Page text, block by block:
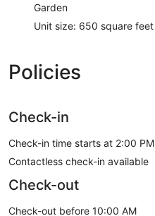
Garden
Unit size: 650 square feet
Policies
Check-in
Check-in time starts at 2:00 PM
Contactless check-in available
Check-out
Check-out before 10:00 AM